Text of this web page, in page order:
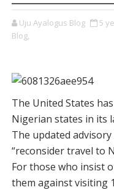
Uju Ayalogus Blog 5
Blog,
The United States
Nigerian states in its
The updated
“reconsider travel to
For those who insist
them against visiting